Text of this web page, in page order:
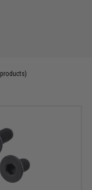
products)